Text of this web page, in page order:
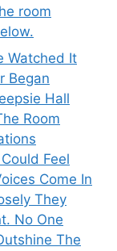
room
Watched It
Began
Hall
Room
Feel
Come In
They
No One
The